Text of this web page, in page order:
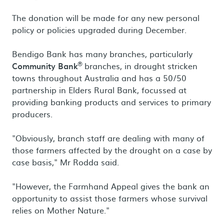
The donation will be made for any new personal
policy or policies upgraded during December.
Bendigo Bank has many branches, particularly
Community Bank® branches, in drought stricken
towns throughout Australia and has a 50/50
partnership in Elders Rural Bank, focussed at
providing banking products and services to primary
producers.
"Obviously, branch staff are dealing with many of
those farmers affected by the drought on a case by
case basis," Mr Rodda said.
"However, the Farmhand Appeal gives the bank an
opportunity to assist those farmers whose survival
relies on Mother Nature."